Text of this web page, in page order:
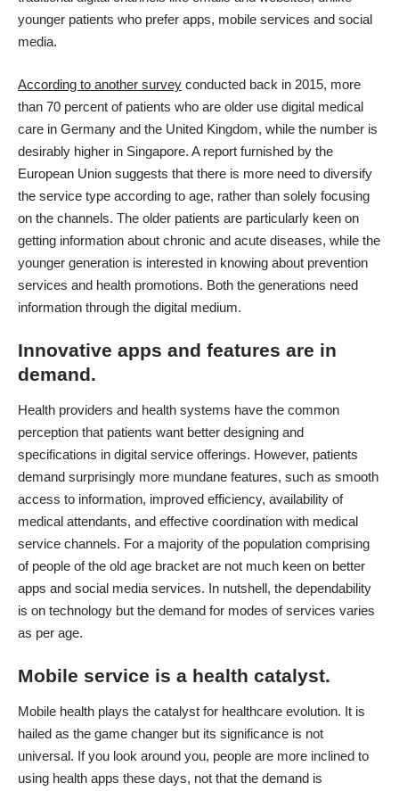
younger patients who prefer apps, mobile services and social
media.
According to another survey conducted back in 2015, more
than 70 percent of patients who are older use digital medical
care in Germany and the United Kingdom, while the number is
desirably higher in Singapore. A report furnished by the
European Union suggests that there is more need to diversify
the service type according to age, rather than solely focusing
on the channels. The older patients are particularly keen on
getting information about chronic and acute diseases, while the
younger generation is interested in knowing about prevention
services and health promotions. Both the generations need
information through the digital medium.
Innovative apps and features are in
demand.
Health providers and health systems have the common
perception that patients want better designing and
specifications in digital service offerings. However, patients
demand surprisingly more mundane features, such as smooth
access to information, improved efficiency, availability of
medical attendants, and effective coordination with medical
service channels. For a majority of the population comprising
of people of the old age bracket are not much keen on better
apps and social media services. In nutshell, the dependability
is on technology but the demand for modes of services varies
as per age.
Mobile service is a health catalyst.
Mobile health plays the catalyst for healthcare evolution. It is
hailed as the game changer but its significance is not
universal. If you look around you, people are more inclined to
using health apps these days, not that the demand is